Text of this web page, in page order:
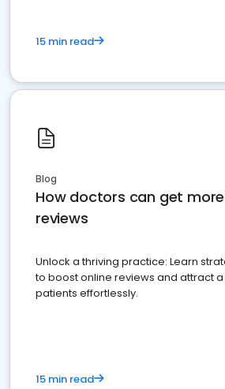
15 min read
Blog
How doctors can get
reviews
Unlock a thriving practice: Learn
to boost online reviews and attract
patients effortlessly.
15 min read